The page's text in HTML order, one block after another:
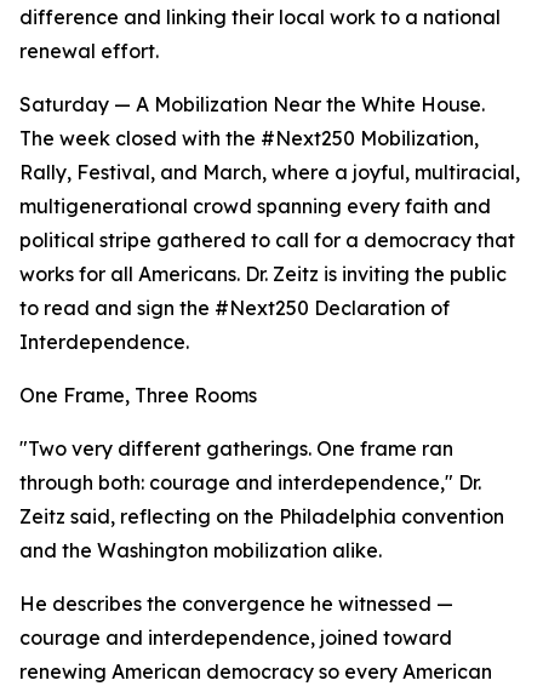
difference and linking their local work to a national
renewal effort.
Saturday — A Mobilization Near the White House.
The week closed with the #Next250 Mobilization,
Rally, Festival, and March, where a joyful, multiracial,
multigenerational crowd spanning every faith and
political stripe gathered to call for a democracy that
works for all Americans. Dr. Zeitz is inviting the public
to read and sign the #Next250 Declaration of
Interdependence.
One Frame, Three Rooms
"Two very different gatherings. One frame ran
through both: courage and interdependence," Dr.
Zeitz said, reflecting on the Philadelphia convention
and the Washington mobilization alike.
He describes the convergence he witnessed —
courage and interdependence, joined toward
renewing American democracy so every American